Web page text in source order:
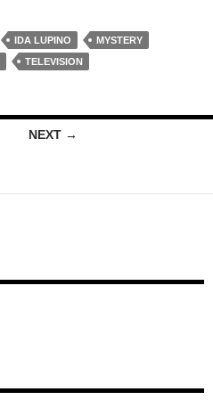
IDA LUPINO
MYSTERY
TELEVISION
NEXT →